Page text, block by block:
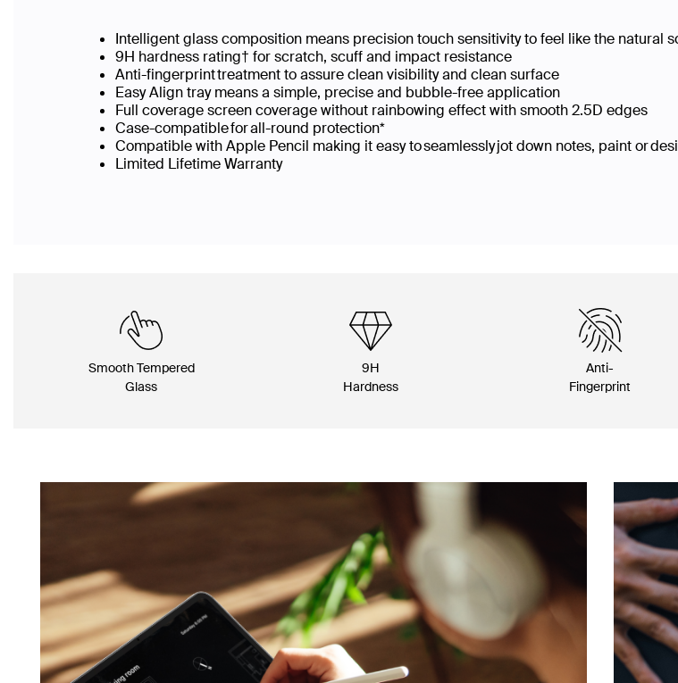
Intelligent glass composition means precision touch sensitivity to feel like the natural
9H hardness rating† for scratch, scuff and impact resistance
Anti-fingerprint treatment to assure clean visibility and clean surface
Easy Align tray means a simple, precise and bubble-free application
Full coverage screen coverage without rainbowing effect with smooth 2.5D edges
Case-compatible for all-round protection*
Compatible with Apple Pencil making it easy to seamlessly jot down notes, paint or
Limited Lifetime Warranty
Smooth Tempered
Glass
9H
Hardness
Anti-
Fingerprint